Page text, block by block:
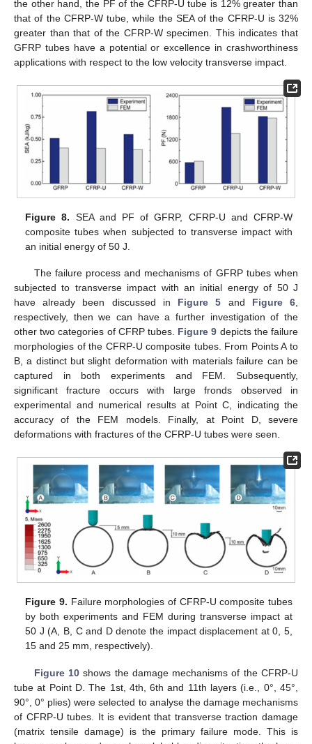
the other hand, the PF of the CFRP-U tube is 12% greater than
that of the CFRP-W tube, while the SEA of the CFRP-U is 32%
greater than that of the CFRP-W specimen. This indicates that
GFRP tubes have a potential or excellence in crashworthiness
applications with respect to the low velocity transverse impact.
Figure 8. SEA and PF of GFRP, CFRP-U and CFRP-W
composite tubes when subjected to transverse impact with
an initial energy of 50 J.
The failure process and mechanisms of GFRP tubes when
subjected to transverse impact with an initial energy of 50 J
have already been discussed in Figure 5 and Figure 6
respectively, then we can have a further investigation of the
other two categories of CFRP tubes. Figure 9 depicts the failure
morphologies of the CFRP-U composite tubes. From Points A to
B, a distinct but slight deformation with materials failure can be
captured in both experiments and FEM. Subsequently,
significant fracture occurs with large fronds observed in
experimental and numerical results at Point C, indicating the
accuracy of the FEM models. Finally, at Point D, severe
deformations with fractures of the CFRP-U tubes were seen.
Figure 9. Failure morphologies of CFRP-U composite tubes
by both experiments and FEM during transverse impact at
50 J (A, B, C and D denote the impact displacement at 0, 5,
15 and 25 mm, respectively).
Figure 10shows the damage mechanisms of the CFRP-U
tube at Point D. The 1st, 4th, 6th and 11th layers (i.e., 0°, 45°,
90°, 0° plies) were selected to analyse the damage mechanisms
of CFRP-U tubes. It is evident that transverse traction damage
(matrix tensile damage) is the primary failure mode. This is
11. May
12. May
13. May
14. May
15. May
16. May
17. May
18. May
19. May
21. May
22. May
23. May
24. May
25. May
26. May
27. May
28. May
29. May
31. May
1. Jun
2. Jun
3. Jun
4. Jun
5. Jun
6. Jun
7. Jun
8. Jun
10. Jun
11. Jun
12. Jun
13. Jun
14. Jun
15. Jun
16. Jun
17. Jun
18. Jun
20. Jun
21. Jun
22. Jun
23. Jun
24. Jun
25. Jun
26. Jun
27. Jun
28. Jun
30. Jun
1. Jul
2. Jul
3. Jul
4. Jul
5. Jul
6. Jul
7. Jul
8. Jul
10. Jul
11. Jul
12. Jul
13. Jul
14. Jul
15. Jul
16. Jul
17. Jul
18. Jul
20. Jul
21. Jul
22. Jul
23. Jul
24. Jul
25. Jul
26. Jul
27. Jul
28. Jul
30. Jul
31. Jul
1. Aug
2. Aug
3. Aug
4. Aug
5. Aug
6. Aug
7. Aug